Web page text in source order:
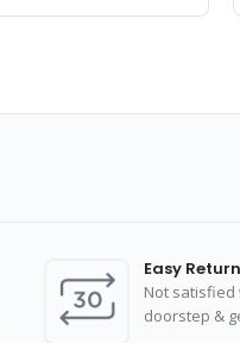
Easy
Not satisfied
doorstep &